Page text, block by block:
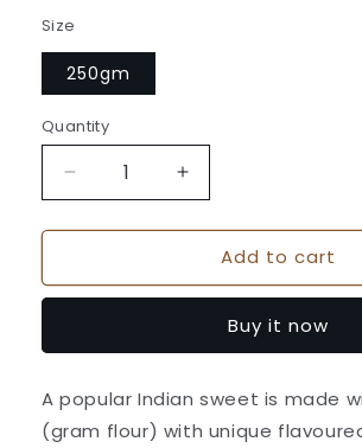
Size
250gm
Quantity
Quantity
Decrease
quantity
for
Motichor
Athavale&#39;s
Increase
quantity
for
Special
Motichor
Athavale&#39;s
Add to cart
Buy it now
A popular Indian sweet is made
(gram flour) with unique